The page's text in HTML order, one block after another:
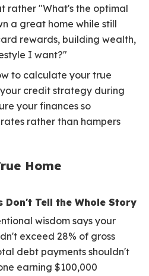
rather "What's the optimal
a great home while still
rewards, building wealth,
I want?"
to calculate your true
credit strategy during
your finances so
rather than hampers
Home
Don't Tell the Whole Story
wisdom says your
exceed 28% of gross
debt payments shouldn't
earning $100,000